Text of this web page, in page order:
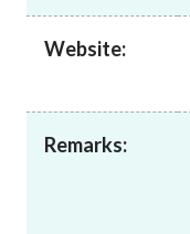
Career
Website:
Remarks: